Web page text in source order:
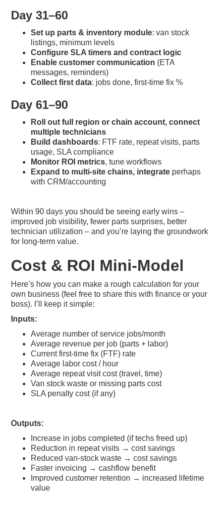
Day 31–60
Set up parts & inventory module: van stock
listings, minimum levels
Configure SLA timers and contract logic
Enable customer communication (ETA
messages, reminders)
Collect first data: jobs done, first-time fix %
Day 61–90
Roll out full region or chain account, connect
multiple technicians
Build dashboards: FTF rate, repeat visits, parts
usage, SLA compliance
Monitor ROI metrics, tune workflows
Expand to multi-site chains, integrate perhaps
with CRM/accounting
Within 90 days you should be seeing early wins –
improved job visibility, fewer parts surprises, better
technician utilization – and you’re laying the groundwork
for long-term value.
Cost & ROI Mini-Model
Here’s how you can make a rough calculation for your
own business (feel free to share this with finance or your
boss). I’ll keep it simple:
Inputs:
Average number of service jobs/month
Average revenue per job (parts + labor)
Current first-time fix (FTF) rate
Average labor cost / hour
Average repeat visit cost (travel, time)
Van stock waste or missing parts cost
SLA penalty cost (if any)
Outputs:
Increase in jobs completed (if techs freed up)
Reduction in repeat visits → cost savings
Reduced van-stock waste → cost savings
Faster invoicing → cashflow benefit
Improved customer retention → increased lifetime
value